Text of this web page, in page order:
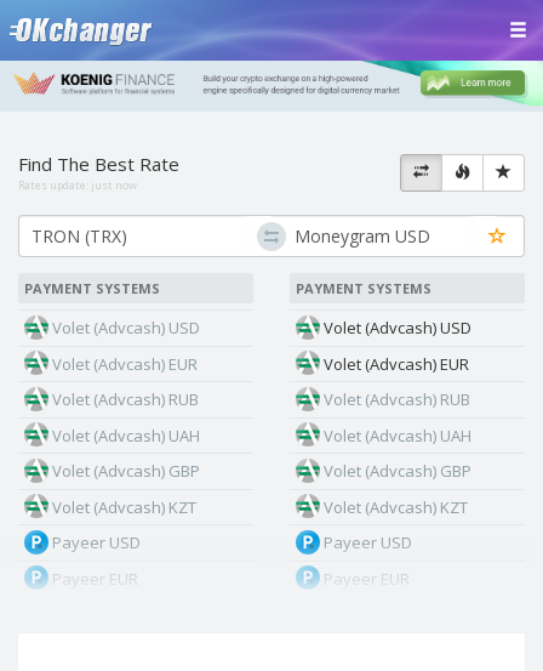
Find The Best Rate
Rates update: just now
PAYMENT SYSTEMS
Volet (Advcash) USD
Volet (Advcash) EUR
Volet (Advcash) RUB
Volet (Advcash) UAH
Volet (Advcash) GBP
Volet (Advcash) KZT
Payeer USD
Payeer EUR
PAYMENT SYSTEMS
Volet (Advcash) USD
Volet (Advcash) EUR
Volet (Advcash) RUB
Volet (Advcash) UAH
Volet (Advcash) GBP
Volet (Advcash) KZT
Payeer USD
Payeer EUR